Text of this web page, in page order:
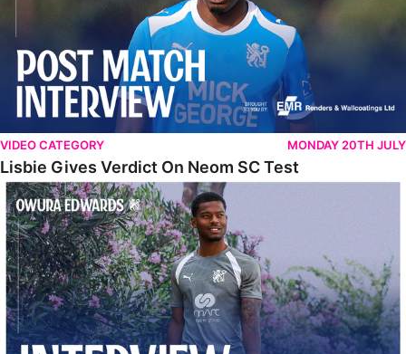
VIDEO CATEGORY MONDAY 20TH JULY
Lisbie Gives Verdict On Neom SC Test
Edwards Relishing Attacking Instructions